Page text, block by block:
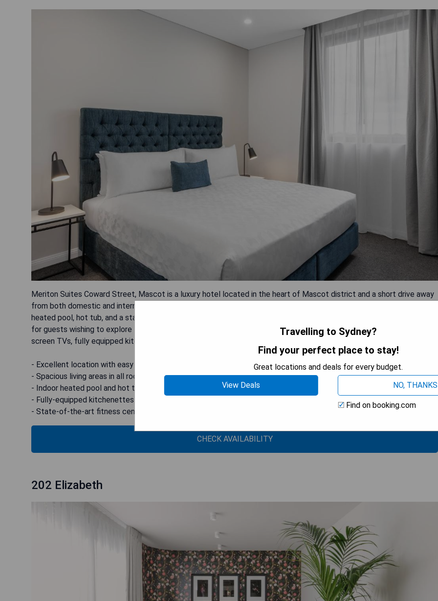
Meriton Suites Coward Street, Mascot is a luxury hotel located in the heart of Mascot district and a short drive away
from both domestic and international airports. This upscale hotel boasts numerous amenities, including an indoor
heated pool, hot tub, and a state-of-the-art fitness centre. The hotel's 24-hour front desk staff can organise tours
for guests wishing to explore the area. All rooms are equipped with modern amenities such as air-conditioning, flat-
screen TVs, fully equipped kitchenettes or kitchens and private bathrooms.
- Excellent location with easy access to airport
- Spacious living areas in all rooms
- Indoor heated pool and hot tub for ultimate relaxation
- Fully-equipped kitchenettes available in all rooms
- State-of-the-art fitness centre for health enthusiasts
CHECK AVAILABILITY
202 Elizabeth
Travelling to Sydney?
Find your perfect place to stay!
Great locations and deals for every budget.
View Deals
NO, THANKS
Find on booking.com